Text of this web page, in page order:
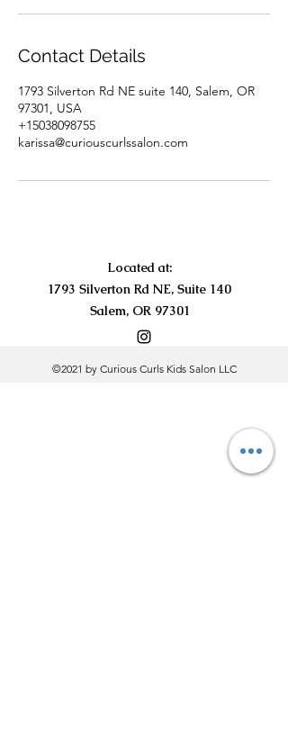
Contact Details
1793 Silverton Rd NE suite 140, Salem, OR
97301, USA
+15038098755
karissa@curiouscurlssalon.com
Located at:
1793 Silverton Rd NE, Suite 140
Salem, OR 97301
©2021 by Curious Curls Kids Salon LLC